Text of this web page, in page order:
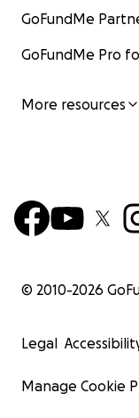
GoFundMe
GoFundMe Pro
More resources
© 2010-2026
Legal
Manage Cookie